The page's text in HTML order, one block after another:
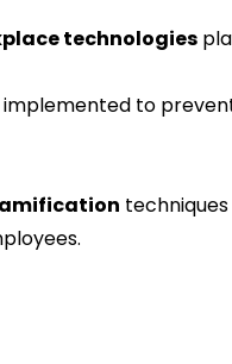
technologies
to